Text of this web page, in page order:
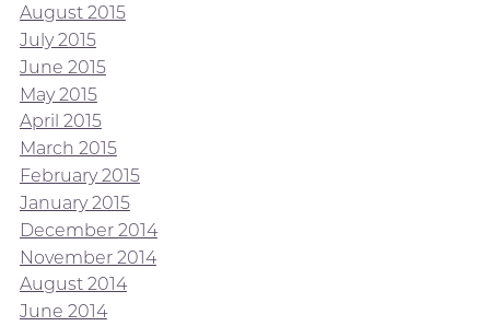
August 2015
July 2015
June 2015
May 2015
April 2015
March 2015
February 2015
January 2015
December 2014
November 2014
August 2014
June 2014